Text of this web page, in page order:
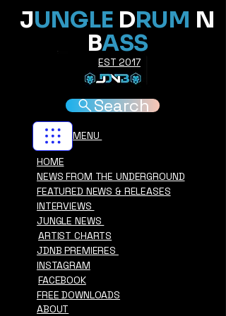
HOME
NEWS FROM THE UNDERGROUND
FEATURED NEWS & RELEASES
INTERVIEWS
JUNGLE NEWS
ARTIST CHARTS
EST 2017
JUNGLE DRUM N
BASS
Search
INSTAGRAM
JDNB PREMIERES
ABOUT
FREE DOWNLOADS
FACEBOOK
MENU